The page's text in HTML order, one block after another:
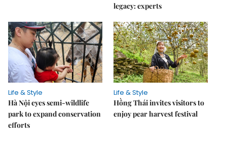
legacy: experts
Life & Style
Hà Nội eyes semi-wildlife
park to expand conservation
efforts
Life & Style
Hồng Thái invites visitors to
enjoy pear harvest festival